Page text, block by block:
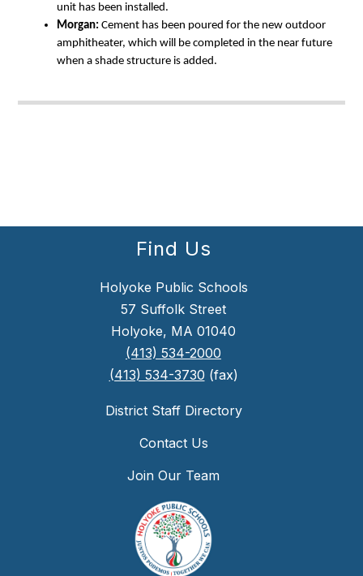
unit has been installed.
Morgan: Cement has been poured for the new outdoor
amphitheater, which will be completed in the near future
when a shade structure is added.
Find Us
Holyoke Public Schools
57 Suffolk Street
Holyoke, MA 01040
(413) 534-2000
(413) 534-3730 (fax)
District Staff Directory
Contact Us
Join Our Team